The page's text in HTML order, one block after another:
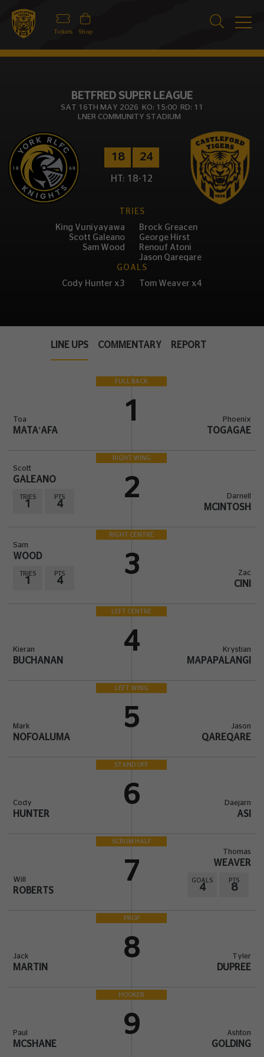
Tickets Shop
BETFRED SUPER LEAGUE
SAT 16TH MAY 2026 KO: 15:00 RD: 11
LNER COMMUNITY STADIUM
18 24
HT: 18-12
TRIES
King Vuniyayawa
Scott Galeano
Sam Wood
Brock Greacen
George Hirst
Renouf Atoni
Jason Qareqare
GOALS
Cody Hunter x3
Tom Weaver x4
LINE UPS COMMENTARY REPORT
FULL BACK
1
Toa
MATA'AFA
RIGHT WING
2
Scott
GALEANO
TRIES
1
PTS
4
RIGHT CENTRE
3
Sam
WOOD
TRIES
1
PTS
4
LEFT CENTRE
4
Kieran
BUCHANAN
LEFT WING
5
Mark
NOFOALUMA
STAND OFF
6
Cody
HUNTER
SCRUM HALF
7
Will
ROBERTS
PROP
8
Jack
MARTIN
HOOKER
9
Paul
MCSHANE
Phoenix
TOGAGAE
Darnell
MCINTOSH
Zac
CINI
Krystian
MAPAPALANGI
Jason
QAREQARE
Daejarn
ASI
Thomas
WEAVER
GOALS
4
PTS
8
Tyler
DUPREE
Ashton
GOLDING